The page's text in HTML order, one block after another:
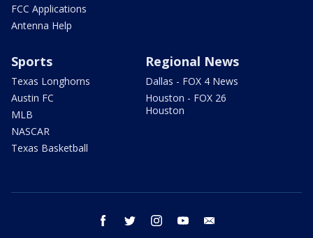
FCC Applications
Antenna Help
Sports
Texas Longhorns
Austin FC
MLB
NASCAR
Texas Basketball
Regional News
Dallas - FOX 4 News
Houston - FOX 26
Houston
facebook twitter instagram youtube